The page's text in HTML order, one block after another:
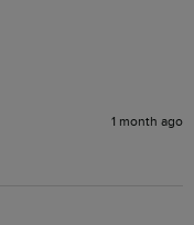
1 month ago